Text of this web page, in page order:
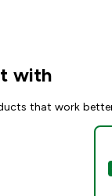
with
that work